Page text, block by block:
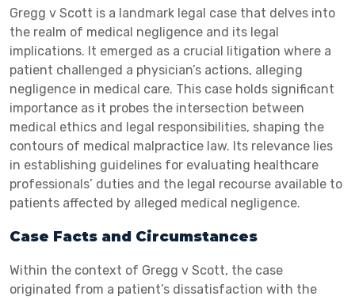
Gregg v Scott is a landmark legal case that delves into
the realm of medical negligence and its legal
implications. It emerged as a crucial litigation where a
patient challenged a physician’s actions, alleging
negligence in medical care. This case holds significant
importance as it probes the intersection between
medical ethics and legal responsibilities, shaping the
contours of medical malpractice law. Its relevance lies
in establishing guidelines for evaluating healthcare
professionals’ duties and the legal recourse available to
patients affected by alleged medical negligence.
Case Facts and Circumstances
Within the context of Gregg v Scott, the case
originated from a patient’s dissatisfaction with the